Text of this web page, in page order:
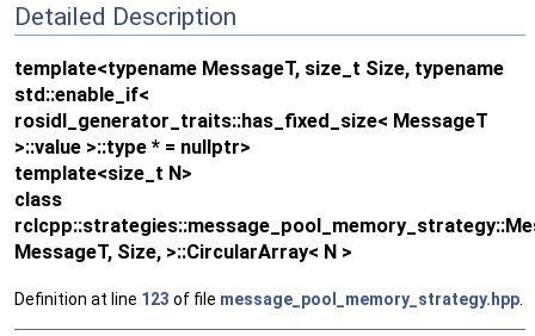
Detailed Description
template<typename MessageT, size_t Size, typename
std::enable_if<
rosidl_generator_traits::has_fixed_size< MessageT
>::value >::type * = nullptr>
template<size_t N>
class
MessageT, Size, >::CircularArray< N >
Definition at line 123 of file message_pool_memory_strategy.hpp